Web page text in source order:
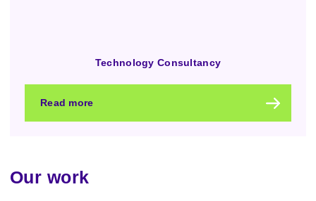
Technology Consultancy
Read more
Our work